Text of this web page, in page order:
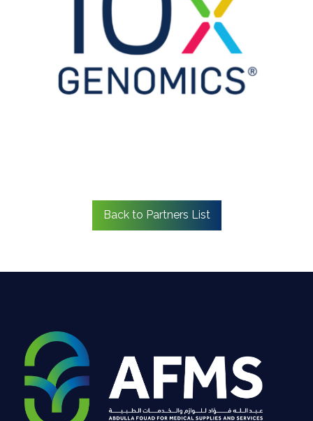
Back to Partners List